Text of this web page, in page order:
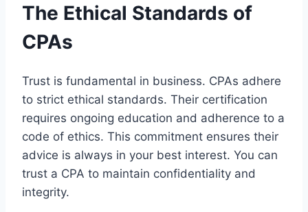
The Ethical Standards of
CPAs
Trust is fundamental in business. CPAs adhere
to strict ethical standards. Their certification
requires ongoing education and adherence to a
code of ethics. This commitment ensures their
advice is always in your best interest. You can
trust a CPA to maintain confidentiality and
integrity.